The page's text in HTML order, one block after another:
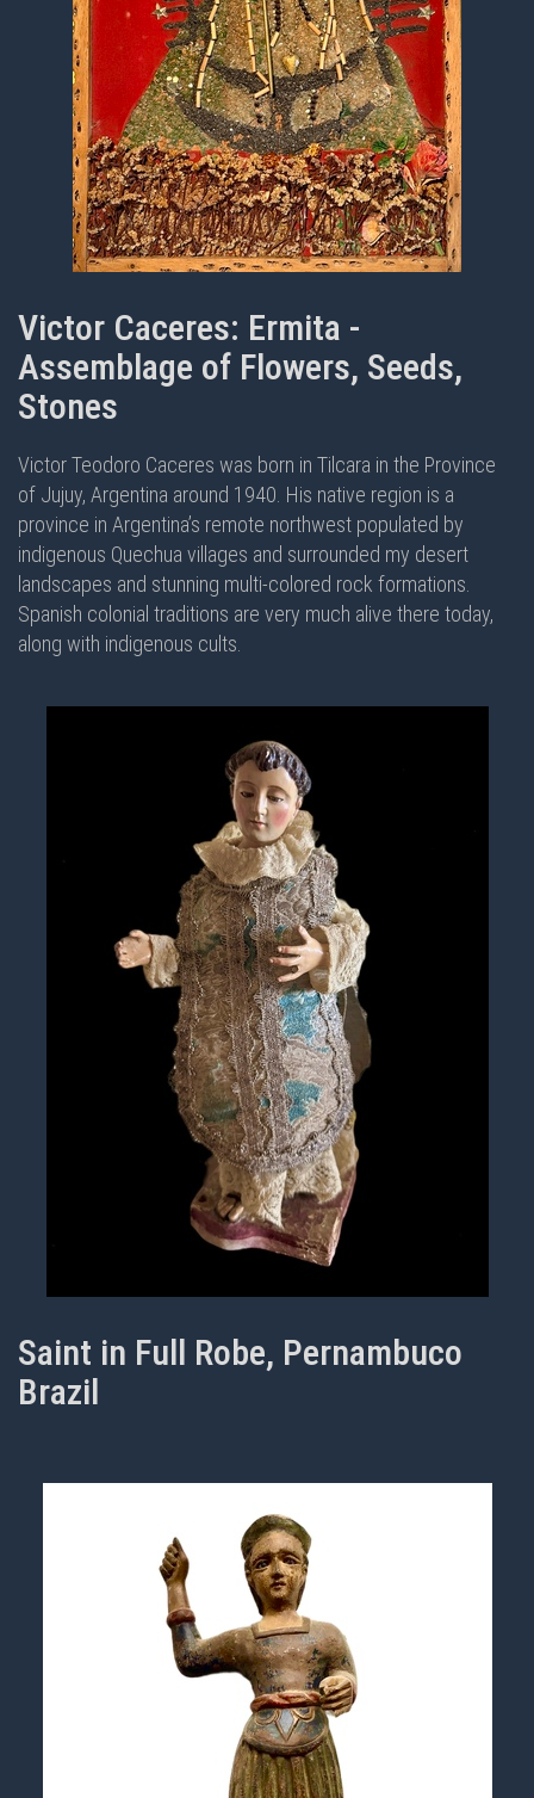
Victor Caceres: Ermita -
Assemblage of Flowers, Seeds,
Stones
Victor Teodoro Caceres was born in Tilcara in the Province
of Jujuy, Argentina around 1940. His native region is a
province in Argentina’s remote northwest populated by
indigenous Quechua villages and surrounded my desert
landscapes and stunning multi-colored rock formations.
Spanish colonial traditions are very much alive there today,
along with indigenous cults.
Saint in Full Robe, Pernambuco
Brazil